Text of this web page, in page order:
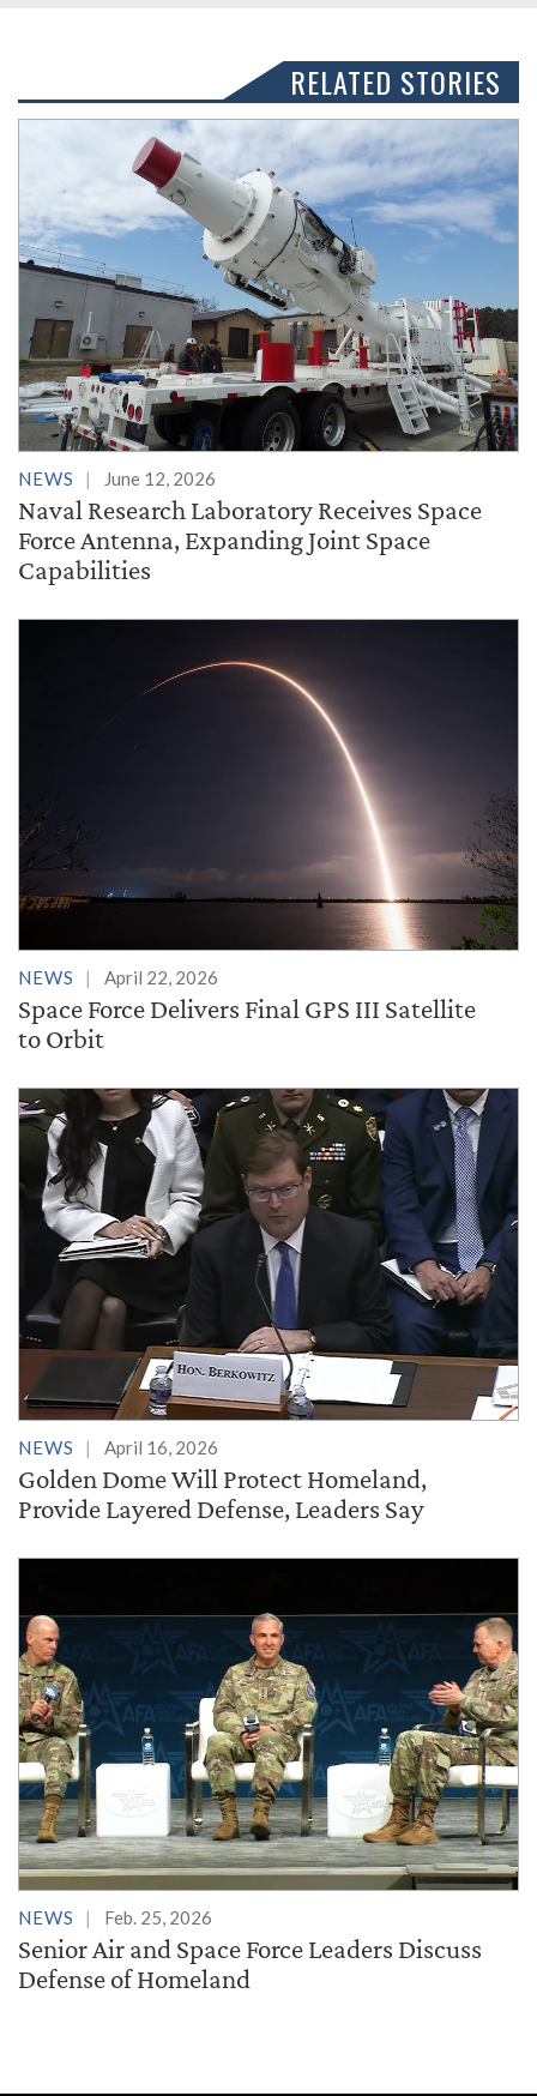
RELATED STORIES
NEWS June 12, 2026
Naval Research Laboratory Receives Space
Force Antenna, Expanding Joint Space
Capabilities
NEWS April 22, 2026
Space Force Delivers Final GPS III Satellite
to Orbit
NEWS April 16, 2026
Golden Dome Will Protect Homeland,
Provide Layered Defense, Leaders Say
NEWS Feb. 25, 2026
Senior Air and Space Force Leaders Discuss
Defense of Homeland